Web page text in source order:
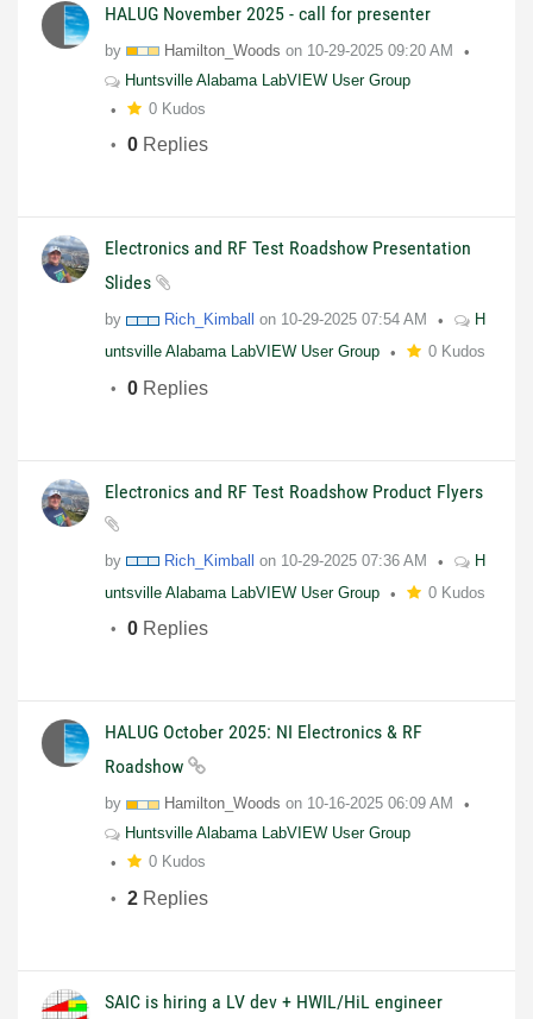
HALUG November 2025 - call for presenter
by Hamilton_Woods on 10-29-2025 09:20 AM
Huntsville Alabama LabVIEW User Group
0 Kudos
0 Replies
Electronics and RF Test Roadshow Presentation
Slides
by Rich_Kimball on 10-29-2025 07:54 AM
H
untsville Alabama LabVIEW User Group
0 Kudos
0 Replies
Electronics and RF Test Roadshow Product Flyers
by Rich_Kimball on 10-29-2025 07:36 AM
H
untsville Alabama LabVIEW User Group
0 Kudos
0 Replies
HALUG October 2025: NI Electronics & RF
Roadshow
by Hamilton_Woods on 10-16-2025 06:09 AM
Huntsville Alabama LabVIEW User Group
0 Kudos
2 Replies
SAIC is hiring a LV dev + HWIL/HiL engineer